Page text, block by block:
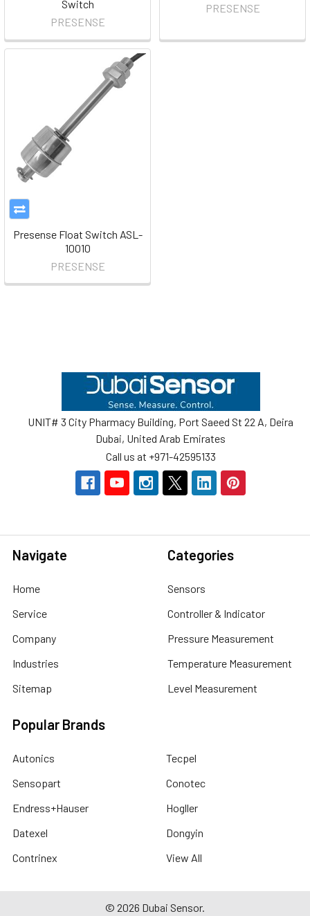
Switch
PRESENSE
PRESENSE
Presense Float Switch ASL-
10010
PRESENSE
UNIT# 3 City Pharmacy Building, Port Saeed St 22 A, Deira
Dubai, United Arab Emirates
Call us at +971-42595133
Navigate
Home
Service
Company
Industries
Sitemap
Categories
Sensors
Controller & Indicator
Pressure Measurement
Temperature Measurement
Level Measurement
Popular Brands
Autonics
Sensopart
Endress+Hauser
Datexel
Contrinex
Tecpel
Conotec
Hogller
Dongyin
View All
© 2026 Dubai Sensor.